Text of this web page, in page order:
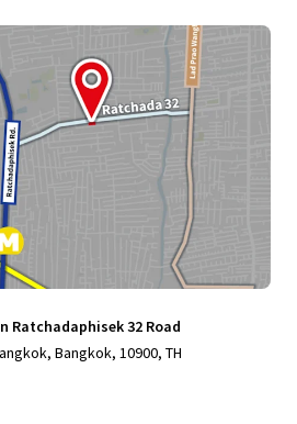
Ratchadaphisek 32 Road
Bangkok, 10900, TH